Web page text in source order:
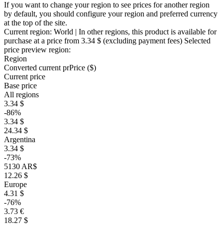
If you want to change your region to see prices for another region
by default, you should configure your region and preferred currency
at the top of the site.
Current region: World | In other regions, this product is available for
purchase at a price from 3.34 $ (excluding payment fees) Selected
price preview region:
Region
Converted current prPrice ($)
Current price
Base price
All regions
3.34 $
-86%
3.34 $
24.34 $
Argentina
3.34 $
-73%
5130 AR$
12.26 $
Europe
4.31 $
-76%
3.73 €
18.27 $